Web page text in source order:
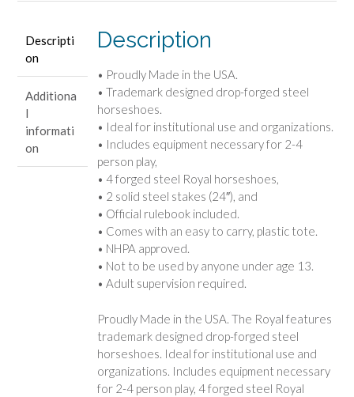
Descripti
on
Additiona
l
informati
on
Description
• Proudly Made in the USA.
• Trademark designed drop-forged steel
horseshoes.
• Ideal for institutional use and organizations.
• Includes equipment necessary for 2-4
person play,
• 4 forged steel Royal horseshoes,
• 2 solid steel stakes (24″), and
• Official rulebook included.
• Comes with an easy to carry, plastic tote.
• NHPA approved.
• Not to be used by anyone under age 13.
• Adult supervision required.
Proudly Made in the USA. The Royal features
trademark designed drop-forged steel
horseshoes. Ideal for institutional use and
organizations. Includes equipment necessary
for 2-4 person play, 4 forged steel Royal